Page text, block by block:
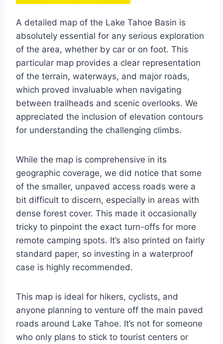
A detailed map of the Lake Tahoe Basin is
absolutely essential for any serious exploration
of the area, whether by car or on foot. This
particular map provides a clear representation
of the terrain, waterways, and major roads,
which proved invaluable when navigating
between trailheads and scenic overlooks. We
appreciated the inclusion of elevation contours
for understanding the challenging climbs.
While the map is comprehensive in its
geographic coverage, we did notice that some
of the smaller, unpaved access roads were a
bit difficult to discern, especially in areas with
dense forest cover. This made it occasionally
tricky to pinpoint the exact turn-offs for more
remote camping spots. It’s also printed on fairly
standard paper, so investing in a waterproof
case is highly recommended.
This map is ideal for hikers, cyclists, and
anyone planning to venture off the main paved
roads around Lake Tahoe. It’s not for someone
who only plans to stick to tourist centers or